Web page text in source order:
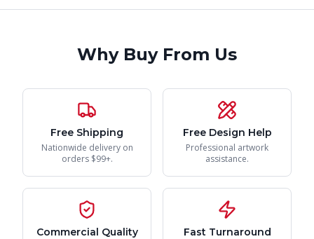
Why Buy From Us
Free Shipping
Nationwide delivery on
orders $99+.
Free Design Help
Professional artwork
assistance.
Commercial Quality Fast Turnaround